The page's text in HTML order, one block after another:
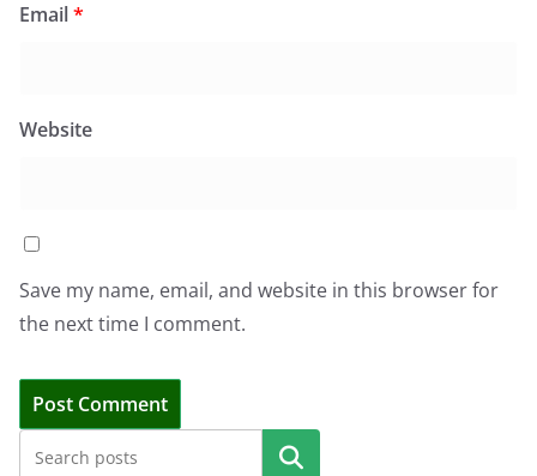
Email*
Website
Save my name, email, and website in this browser for
the next time I comment.
Search